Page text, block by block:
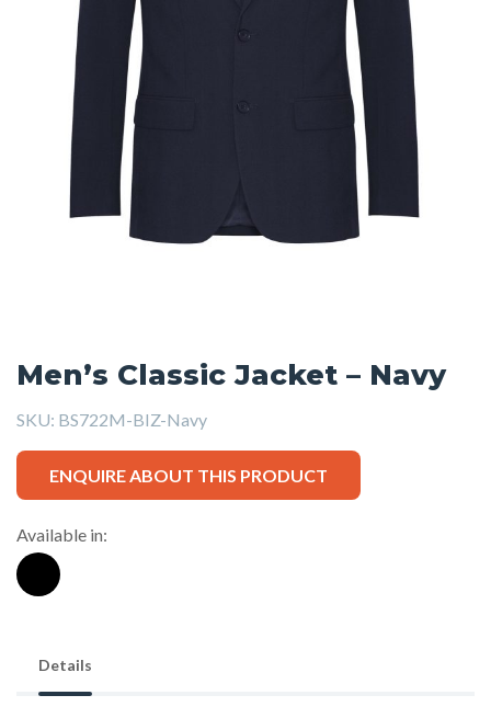
Men’s Classic Jacket – Navy
SKU: BS722M-BIZ-Navy
ENQUIRE ABOUT THIS PRODUCT
Available in:
Details